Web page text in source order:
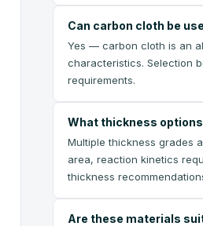
Can carbon cloth be
Yes — carbon cloth is an
characteristics. Selection
requirements.
What thickness
Multiple thickness grades
area, reaction kinetics
thickness
Are these materials